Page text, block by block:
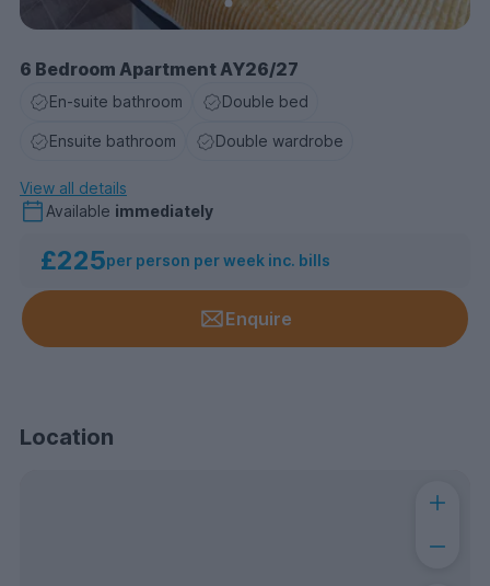
6 Bedroom Apartment AY26/27
En-suite bathroom Double bed
Ensuite bathroom Double wardrobe
View all details
Available immediately
£225per person per week inc. bills
Enquire
Location